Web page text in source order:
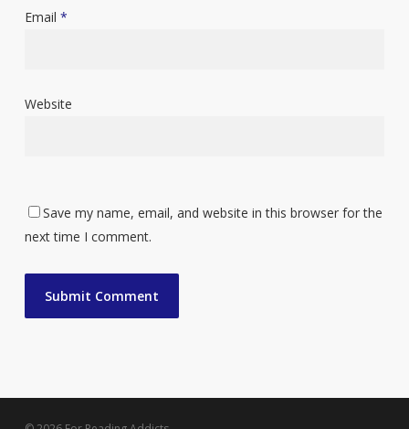
Email *
Website
Save my name, email, and website in this browser for the
next time I comment.